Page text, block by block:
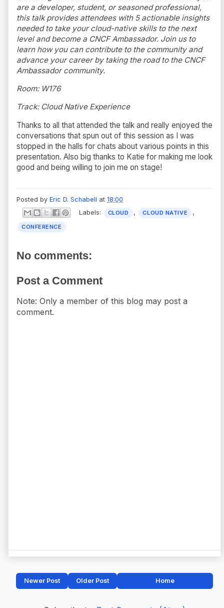
are a developer, student, or seasoned professional,
this talk provides attendees with 5 actionable insights
needed to take your cloud-native skills to the next
level and become a CNCF Ambassador. Join us to
learn how you can contribute to the community and
advance your career by taking the road to the CNCF
Ambassador community.
Room: W176
Track: Cloud Native Experience
Thanks to all that attended the talk and really enjoyed the
conversations that spun out of this session as I was
stopped in the halls for chats about various points in this
presentation. Also big thanks to Katie for making me look
good and being willing to join me on stage!
Posted by Eric D. Schabell at 18:00
Labels:
CLOUD , CLOUD NATIVE ,
CONFERENCE
No comments:
Post a Comment
Note: Only a member of this blog may post a
comment.
Newer Post Older Post Home